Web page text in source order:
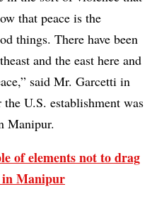
that peace is the
things. There have been
and the east here and
said Mr. Garcetti in
U.S. establishment was
Manipur.
of elements not to drag
in Manipur